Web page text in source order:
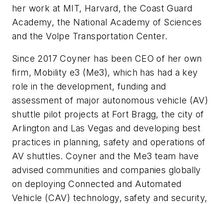
her work at MIT, Harvard, the Coast Guard
Academy, the National Academy of Sciences
and the Volpe Transportation Center.
Since 2017 Coyner has been CEO of her own
firm, Mobility e3 (Me3), which has had a key
role in the development, funding and
assessment of major autonomous vehicle (AV)
shuttle pilot projects at Fort Bragg, the city of
Arlington and Las Vegas and developing best
practices in planning, safety and operations of
AV shuttles. Coyner and the Me3 team have
advised communities and companies globally
on deploying Connected and Automated
Vehicle (CAV) technology, safety and security,